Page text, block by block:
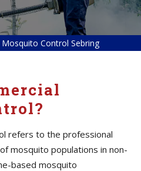
Control Sebring
refers to the professional
mosquito populations in non-
based mosquito